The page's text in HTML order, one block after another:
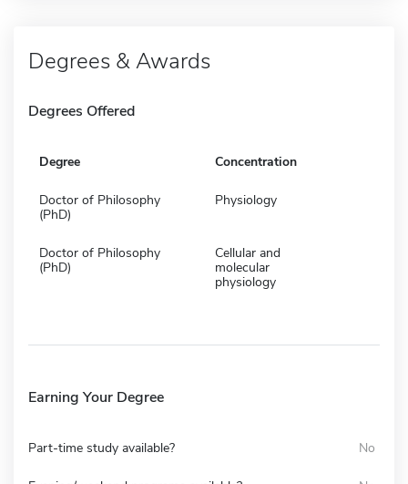
Degrees & Awards
Degrees Offered
Degree Concentration
Doctor of Philosophy
(PhD)
Physiology
Doctor of Philosophy
(PhD)
Cellular and
molecular
physiology
Earning Your Degree
Part-time study available? No